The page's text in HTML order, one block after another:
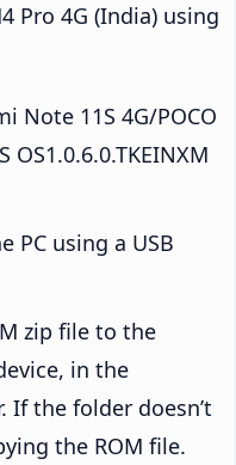
Pro 4G (India) using
Note 11S 4G/POCO
OS1.0.6.0.TKEINXM
PC using a USB
zip file to the
in the
If the folder doesn’t
the ROM file.